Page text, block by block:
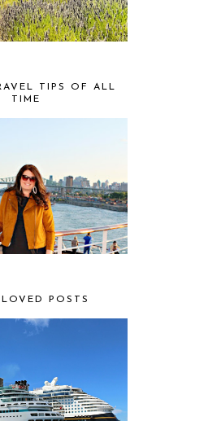
TIPS OF ALL
TIME
POSTS